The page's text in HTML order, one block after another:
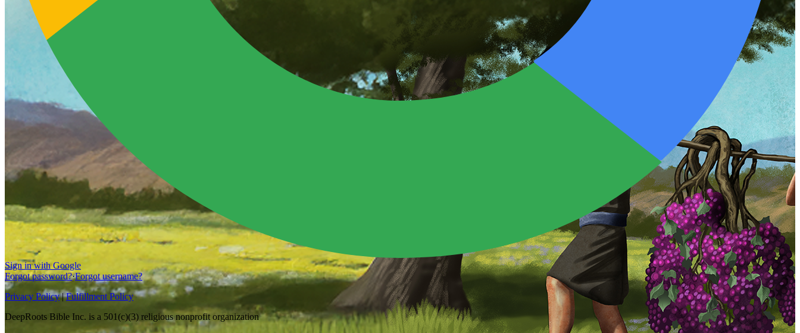
Sign in with Google
Forgot password?·Forgot username?
Privacy Policy | Fulfillment Policy
DeepRoots Bible Inc. is a 501(c)(3) religious nonprofit organization